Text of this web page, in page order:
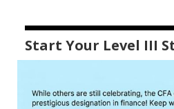
Start Your Level III